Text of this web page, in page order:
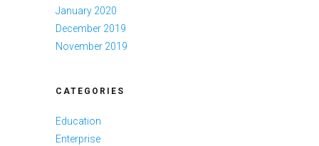
January 2020
December 2019
November 2019
CATEGORIES
Education
Enterprise